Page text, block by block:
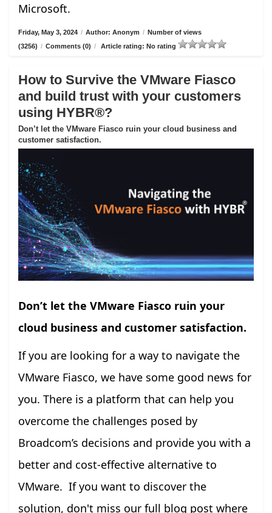
Microsoft.
Friday, May 3, 2024 / Author: Anonym / Number of views
(3256) / Comments (0) / Article rating: No rating
How to Survive the VMware Fiasco
and build trust with your customers
using HYBR®?
Don’t let the VMware Fiasco ruin your cloud business and
customer satisfaction.
Don’t let the VMware Fiasco ruin your
cloud business and customer satisfaction.
If you are looking for a way to navigate the
VMware Fiasco, we have some good news for
you. There is a platform that can help you
overcome the challenges posed by
Broadcom’s decisions and provide you with a
better and cost-effective alternative to
VMware. If you want to discover the
solution, don't miss our full blog post where